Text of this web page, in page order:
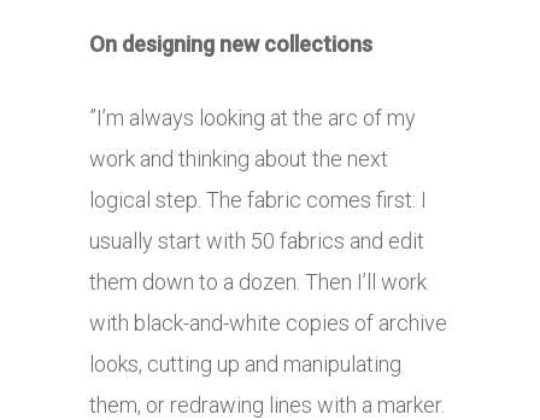
On designing new collections
”I’m always looking at the arc of my
work and thinking about the next
logical step. The fabric comes first: I
usually start with 50 fabrics and edit
them down to a dozen. Then I’ll work
with black-and-white copies of archive
looks, cutting up and manipulating
them, or redrawing lines with a marker.